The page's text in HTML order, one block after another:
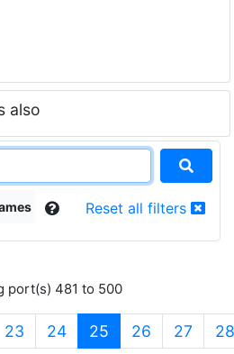
also
Reset all filters
port(s) 481 to 500
23 24 25 (current)
26 27 28